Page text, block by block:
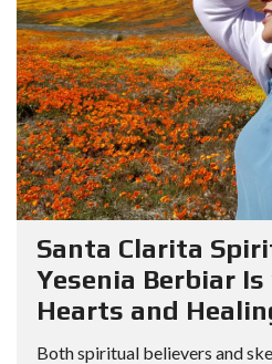
Santa Clarita
Yesenia Berbiar Is
Hearts and
Both spiritual believers and